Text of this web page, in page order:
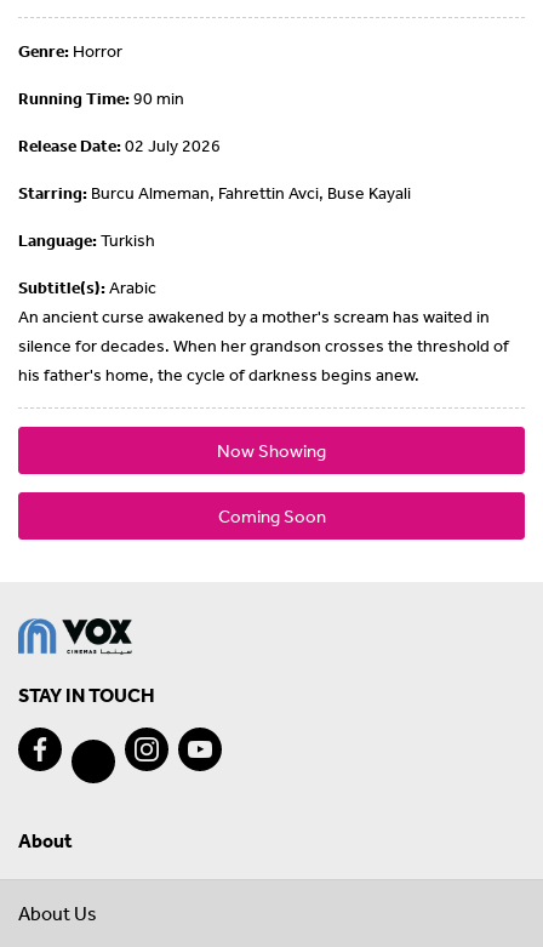
Genre: Horror
Running Time:90 min
Release Date:02 July 2026
Starring: Burcu Almeman, Fahrettin Avci, Buse Kayali
Language:Turkish
Subtitle(s):Arabic
An ancient curse awakened by a mother's scream has waited in
silence for decades. When her grandson crosses the threshold of
his father's home, the cycle of darkness begins anew.
Now Showing
Coming Soon
STAY IN TOUCH
About
About Us